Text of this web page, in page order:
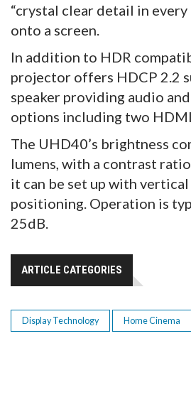
“crystal clear detail in every
onto a screen.
In addition to HDR
projector offers HDCP 2.2
speaker providing audio
options including two
The UHD40’s brightness
lumens, with a contrast
it can be set up with
positioning. Operation is
25dB.
ARTICLE CATEGORIES
Display Technology Home Cinema